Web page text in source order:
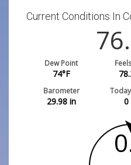
Current Conditions In
Dew Point
74°F
Barometer
29.98in 0